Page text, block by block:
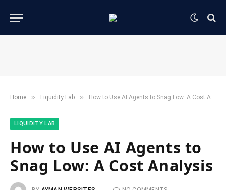
Home » ​Liquidity Lab​ » How to Use AI Agents to Snag Low: A Cost Analysis
​LIQUIDITY LAB​
How to Use AI Agents to
Snag Low: A Cost Analysis